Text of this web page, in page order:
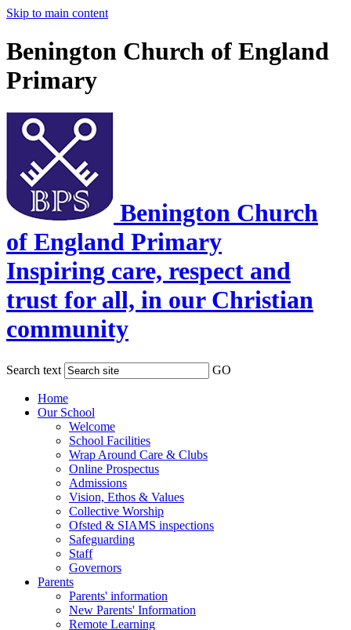
Skip to main content
Benington Church of England
Primary
Benington Church
of England Primary
Inspiring care, respect and
trust for all, in our Christian
community
Search text GO
Home
Our School
Welcome
School Facilities
Wrap Around Care & Clubs
Online Prospectus
Admissions
Vision, Ethos & Values
Collective Worship
Ofsted & SIAMS inspections
Safeguarding
Staff
Governors
Parents
Parents' information
New Parents' Information
Remote Learning